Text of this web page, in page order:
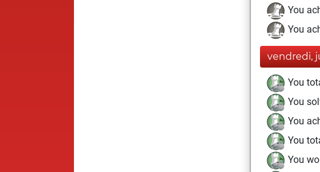
You
You
vendredi,
You
You
You
You
You